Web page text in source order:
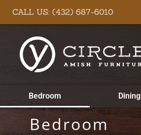
content
SkipCALL US: (432) 687-6010
Bedroom Dining
Bedroom